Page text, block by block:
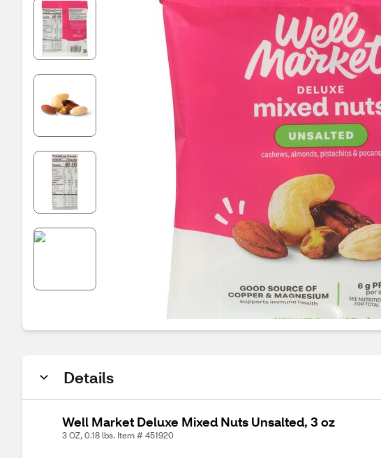
Details
Well Market Deluxe Mixed Nuts Unsalted, 3 oz
3 OZ, 0.18 lbs. Item # 451920